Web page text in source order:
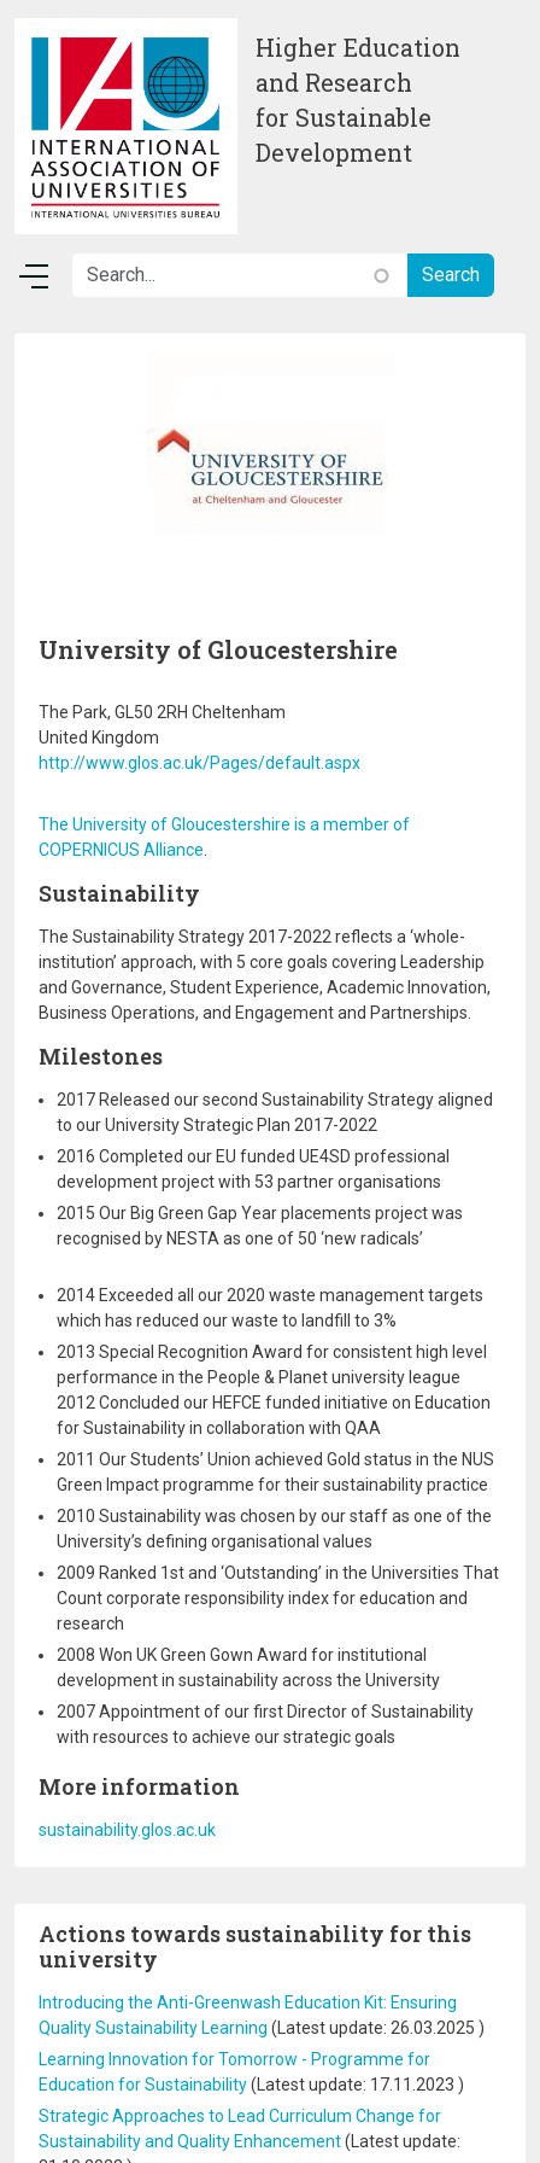
Higher Education
and Research
for Sustainable
Development
University of Gloucestershire
The Park, GL50 2RH Cheltenham
United Kingdom
http://www.glos.ac.uk/Pages/default.aspx
The University of Gloucestershire is a member of
COPERNICUS Alliance
Sustainability
The Sustainability Strategy 2017-2022 reflects a ‘whole-
institution’ approach, with 5 core goals covering Leadership
and Governance, Student Experience, Academic Innovation,
Business Operations, and Engagement and Partnerships.
Milestones
2017 Released our second Sustainability Strategy aligned
to our University Strategic Plan 2017-2022
2016 Completed our EU funded UE4SD professional
development project with 53 partner organisations
2015 Our Big Green Gap Year placements project was
recognised by NESTA as one of 50 ‘new radicals’
2014 Exceeded all our 2020 waste management targets
which has reduced our waste to landfill to 3%
2013 Special Recognition Award for consistent high level
performance in the People & Planet university league
2012 Concluded our HEFCE funded initiative on Education
for Sustainability in collaboration with QAA
2011 Our Students’ Union achieved Gold status in the NUS
Green Impact programme for their sustainability practice
2010 Sustainability was chosen by our staff as one of the
University’s defining organisational values
2009 Ranked 1st and ‘Outstanding’ in the Universities That
Count corporate responsibility index for education and
research
2008 Won UK Green Gown Award for institutional
development in sustainability across the University
2007 Appointment of our first Director of Sustainability
with resources to achieve our strategic goals
More information
sustainability.glos.ac.uk
Actions towards sustainability for this
university
Introducing the Anti-Greenwash Education Kit: Ensuring
Quality Sustainability Learning (Latest update: 26.03.2025 )
Learning Innovation for Tomorrow - Programme for
Education for Sustainability(Latest update: 17.11.2023 )
Strategic Approaches to Lead Curriculum Change for
Sustainability and Quality Enhancement(Latest update: